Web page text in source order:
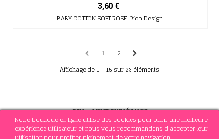
Notre boutique en ligne utilise des cookies pour offrir une meilleure
expérience utilisateur et nous vous recommandons d'accepter leur
3,60 €
BABY COTTON SOFT ROSE Rico Design
1
2
Affichage de 1 - 15 sur 23 éléments
CGV-MENTIONS LÉGALES